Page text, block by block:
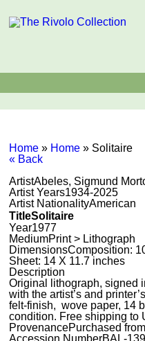
Home » Home » Solitaire
« Back
ArtistAbeles, Sigmund
Artist Years1934-2025
Artist NationalityAmerican
TitleSolitaire
Year1977
MediumPrint > Lithograph
DimensionsComposition:
Sheet: 14 X 11.7 inches
Description
Original lithograph, signed
with the artist’s and
felt-finish, wove paper, 14
condition. Free shipping to
ProvenancePurchased
Accession NumberBAL-